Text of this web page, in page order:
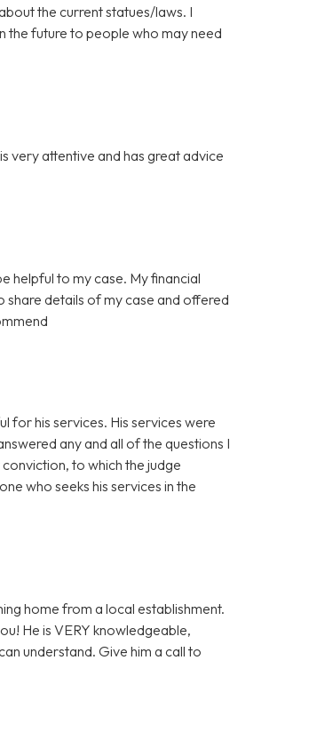
the current statues/laws. I
the future to people who may need
very attentive and has great advice
helpful to my case. My financial
details of my case and offered
for his services. His services were
any and all of the questions I
to which the judge
who seeks his services in the
home from a local establishment.
He is VERY knowledgeable,
understand. Give him a call to